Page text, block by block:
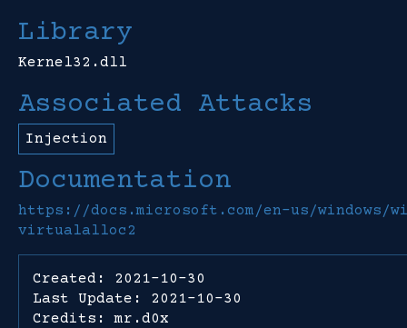
Library
Kernel32.dll
Associated Attacks
Injection
Documentation
https://docs.microsoft.com/en-us/windows/
virtualalloc2
Created: 2021-10-30
Last Update: 2021-10-30
Credits: mr.d0x